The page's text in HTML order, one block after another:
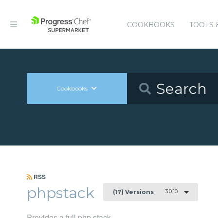
COOKBOOKS TOOLS
Cookbooks
RSS
phpstack (17) Versions 3.0.10